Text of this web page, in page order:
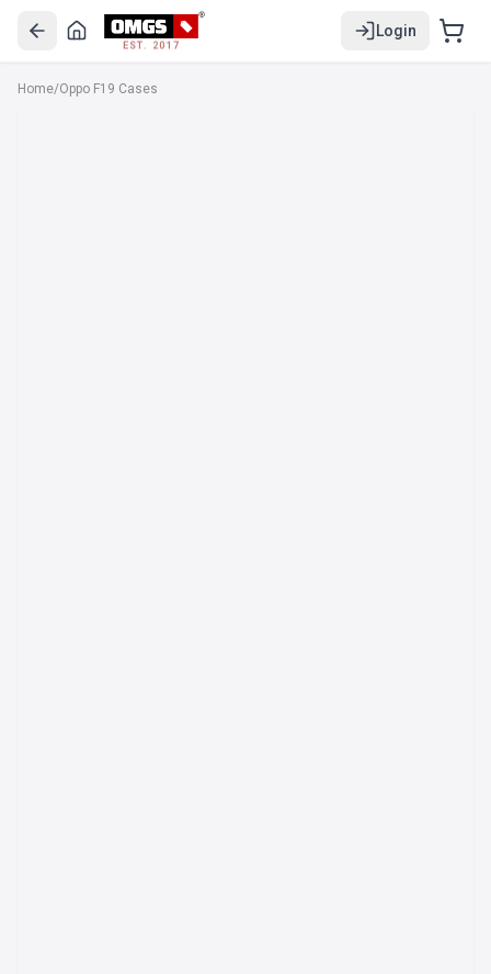
EST. 2017
Login
Home/Oppo F19 Cases